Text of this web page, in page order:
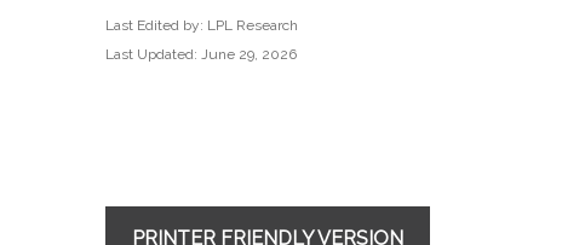
Last Edited by: LPL Research
Last Updated: June 29, 2026
PRINTER FRIENDLY VERSION